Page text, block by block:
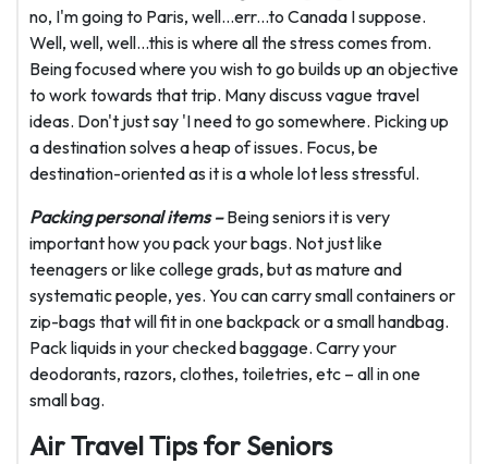
no, I'm going to Paris, well...err...to Canada I suppose.
Well, well, well...this is where all the stress comes from.
Being focused where you wish to go builds up an objective
to work towards that trip. Many discuss vague travel
ideas. Don't just say 'I need to go somewhere. Picking up
a destination solves a heap of issues. Focus, be
destination-oriented as it is a whole lot less stressful.
Packing personal items –Being seniors it is very
important how you pack your bags. Not just like
teenagers or like college grads, but as mature and
systematic people, yes. You can carry small containers or
zip-bags that will fit in one backpack or a small handbag.
Pack liquids in your checked baggage. Carry your
deodorants, razors, clothes, toiletries, etc – all in one
small bag.
Air Travel Tips for Seniors